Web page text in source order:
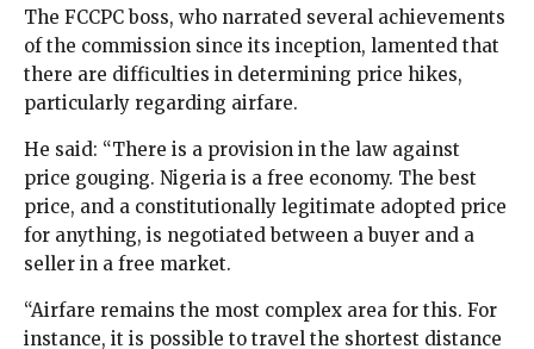
The FCCPC boss, who narrated several achievements
of the commission since its inception, lamented that
there are difficulties in determining price hikes,
particularly regarding airfare.
He said: “There is a provision in the law against
price gouging. Nigeria is a free economy. The best
price, and a constitutionally legitimate adopted price
for anything, is negotiated between a buyer and a
seller in a free market.
“Airfare remains the most complex area for this. For
instance, it is possible to travel the shortest distance